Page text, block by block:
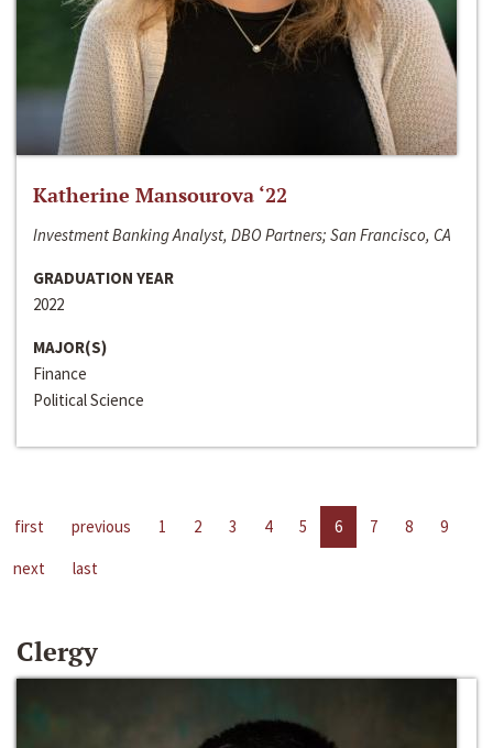
Katherine Mansourova ‘22
Investment Banking Analyst, DBO Partners; San Francisco, CA
GRADUATION YEAR
2022
MAJOR(S)
Finance
Political Science
first previous 1 2 3 4 5 6 7 8
9
next
last
Clergy